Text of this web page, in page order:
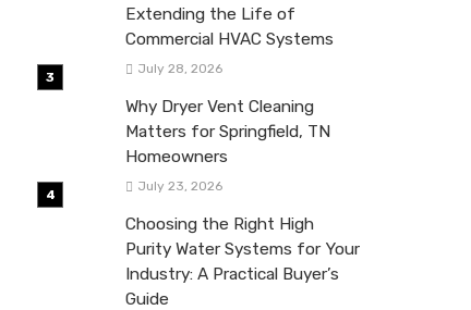
Extending the Life of
Commercial HVAC Systems
July 28, 2026
Why Dryer Vent Cleaning
Matters for Springfield, TN
Homeowners
July 23, 2026
Choosing the Right High
Purity Water Systems for Your
Industry: A Practical Buyer’s
Guide